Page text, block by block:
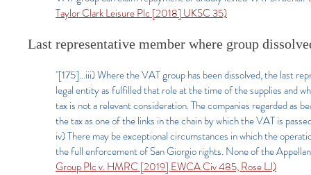
Taylor Clark Leisure Plc [2018] UKSC 35)
Last representative member where group
"[175]...iii) Where the VAT group has been dissolved, the last
legal entity as fulfilled that role at the time of the supplies and
tax is not a relevant consideration. The companies regarded as
the tax as one of the links in the chain by which the VAT is
iv) There may be exceptional circumstances in which the
the full enforcement of San Giorgio rights. None of the
Group Plc v. HMRC [2019] EWCA Civ 485, Rose LJ)